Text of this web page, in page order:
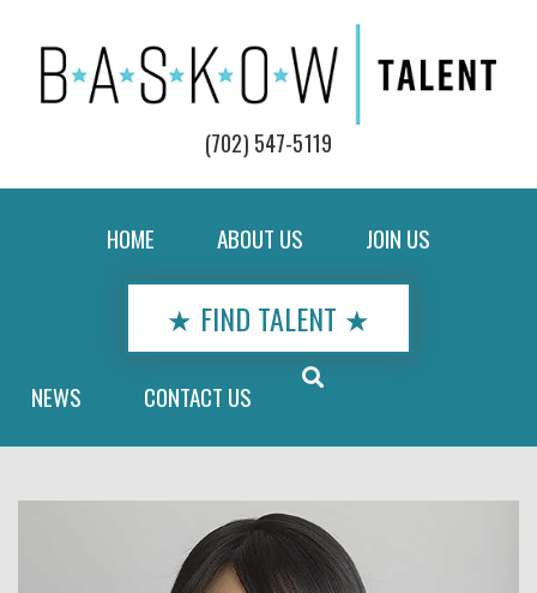
(702) 547-5119
HOME ABOUT US JOIN US
★ FIND TALENT ★
NEWS CONTACT US